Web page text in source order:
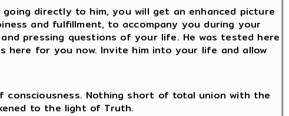
directly to him, you will get an enhanced picture
and fulfillment, to accompany you during your
pressing questions of your life. He was tested here
here for you now. Invite him into your life and allow
consciousness. Nothing short of total union with the
to the light of Truth.